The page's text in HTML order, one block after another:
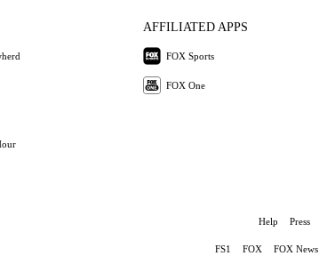
AFFILIATED APPS
FOX Sports
FOX One
Help Press
FS1 FOX FOX News